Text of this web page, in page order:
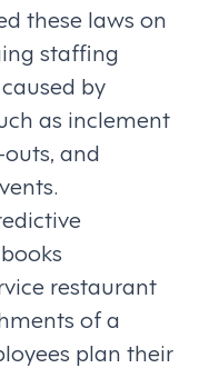
these laws on
staffing
by
as inclement
and
restaurant
of a
plan their